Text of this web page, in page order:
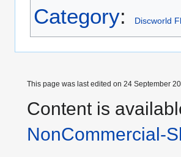
Category: Discworld
This page was last edited on 24 September
Content is
NonCommercial-